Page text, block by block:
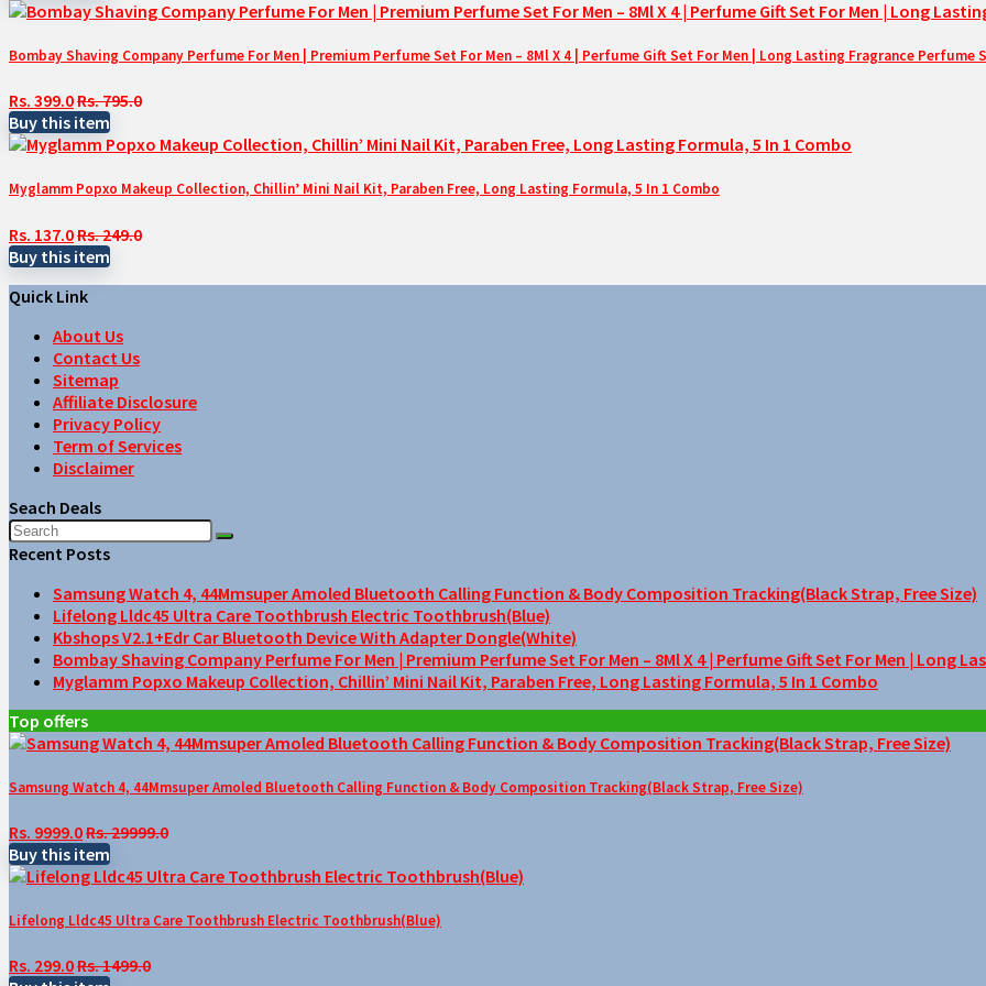
Bombay Shaving Company Perfume For Men | Premium Perfume Set For Men – 8Ml X 4 | Perfume Gift Set For Men | Long Lasting Fragrance Perfume
Rs. 399.0Rs. 795.0
Buy this item
Myglamm Popxo Makeup Collection, Chillin’ Mini Nail Kit, Paraben Free, Long Lasting Formula, 5 In 1 Combo
Rs. 137.0Rs. 249.0
Buy this item
Quick Link
About Us
Contact Us
Sitemap
Affiliate Disclosure
Privacy Policy
Term of Services
Disclaimer
Seach Deals
Recent Posts
Samsung Watch 4, 44Mmsuper Amoled Bluetooth Calling Function & Body Composition Tracking(Black Strap, Free Size)
Lifelong Lldc45 Ultra Care Toothbrush Electric Toothbrush(Blue)
Kbshops V2.1+Edr Car Bluetooth Device With Adapter Dongle(White)
Bombay Shaving Company Perfume For Men | Premium Perfume Set For Men – 8Ml X 4 | Perfume Gift Set For Men | Long
Myglamm Popxo Makeup Collection, Chillin’ Mini Nail Kit, Paraben Free, Long Lasting Formula, 5 In 1 Combo
Top offers
Samsung Watch 4, 44Mmsuper Amoled Bluetooth Calling Function & Body Composition Tracking(Black Strap, Free Size)
Rs. 9999.0Rs. 29999.0
Buy this item
Lifelong Lldc45 Ultra Care Toothbrush Electric Toothbrush(Blue)
Rs. 299.0Rs. 1499.0